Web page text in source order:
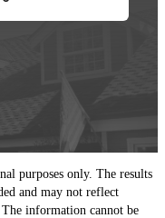
purposes only. The results
and may not reflect
information cannot be